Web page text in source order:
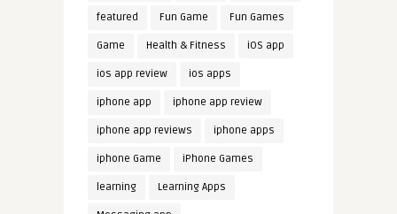
featured Fun Game Fun Games
Game Health & Fitness iOS app
ios app review ios apps
iphone app iphone app review
iphone app reviews iphone apps
iphone Game iPhone Games
learning Learning Apps